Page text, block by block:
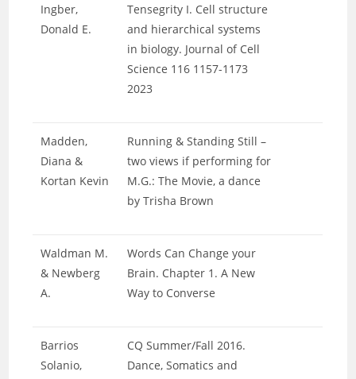
Ingber,
Donald E.
Tensegrity I. Cell structure
and hierarchical systems
in biology. Journal of Cell
Science 116 1157-1173
2023
Madden,
Diana &
Kortan Kevin
Running & Standing Still –
two views if performing for
M.G.: The Movie, a dance
by Trisha Brown
Waldman M.
& Newberg
A.
Words Can Change your
Brain. Chapter 1. A New
Way to Converse
Barrios
Solanio,
CQ Summer/Fall 2016.
Dance, Somatics and